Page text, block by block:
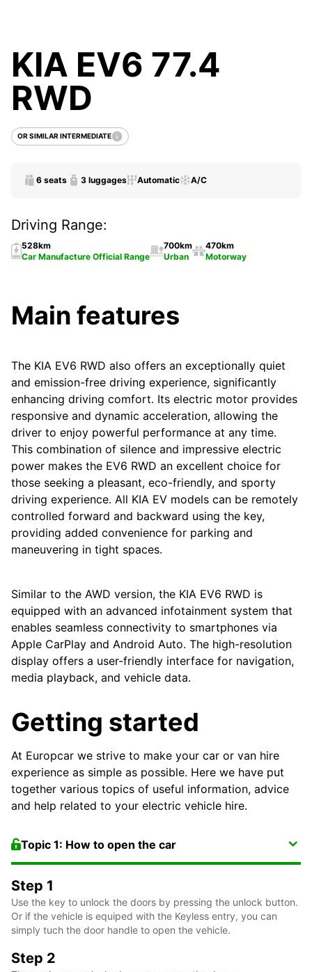
KIA EV6 77.4
RWD
OR SIMILAR INTERMEDIATE
6 seats 3 luggages Automatic A/C
Driving Range:
528km
Car Manufacture Official Range
700km
Urban
470km
Motorway
Main features
The KIA EV6 RWD also offers an exceptionally quiet
and emission-free driving experience, significantly
enhancing driving comfort. Its electric motor provides
responsive and dynamic acceleration, allowing the
driver to enjoy powerful performance at any time.
This combination of silence and impressive electric
power makes the EV6 RWD an excellent choice for
those seeking a pleasant, eco-friendly, and sporty
driving experience. All KIA EV models can be remotely
controlled forward and backward using the key,
providing added convenience for parking and
maneuvering in tight spaces.
Similar to the AWD version, the KIA EV6 RWD is
equipped with an advanced infotainment system that
enables seamless connectivity to smartphones via
Apple CarPlay and Android Auto. The high-resolution
display offers a user-friendly interface for navigation,
media playback, and vehicle data.
Getting started
At Europcar we strive to make your car or van hire
experience as simple as possible. Here we have put
together various topics of useful information, advice
and help related to your electric vehicle hire.
Topic 1: How to open the car
Step 1
Use the key to unlock the doors by pressing the unlock button.
Or if the vehicle is equiped with the Keyless entry, you can
simply tuch the door handle to open the vehicle.
Step 2